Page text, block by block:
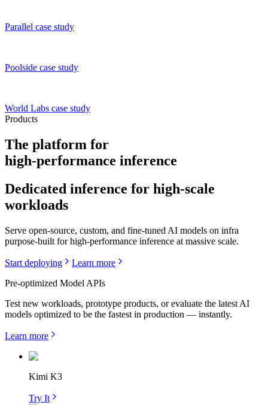
Parallel case study
Poolside case study
World Labs case study
Products
The platform for
high-performance inference
Dedicated inference for high-scale
workloads
Serve open-source, custom, and fine-tuned AI models on infra
purpose-built for high-performance inference at massive scale.
Start deploying
Learn more
Pre-optimized Model APIs
Test new workloads, prototype products, or evaluate the latest AI
models optimized to be the fastest in production — instantly.
Learn more
Kimi K3
Try It